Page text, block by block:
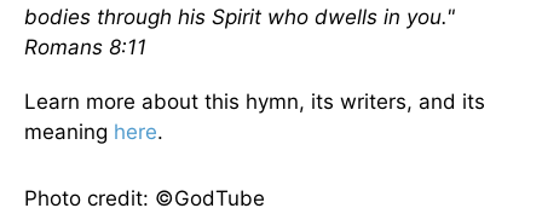
bodies through his Spirit who dwells in you."
Romans 8:11
Learn more about this hymn, its writers, and its
meaning here.
Photo credit: ©GodTube